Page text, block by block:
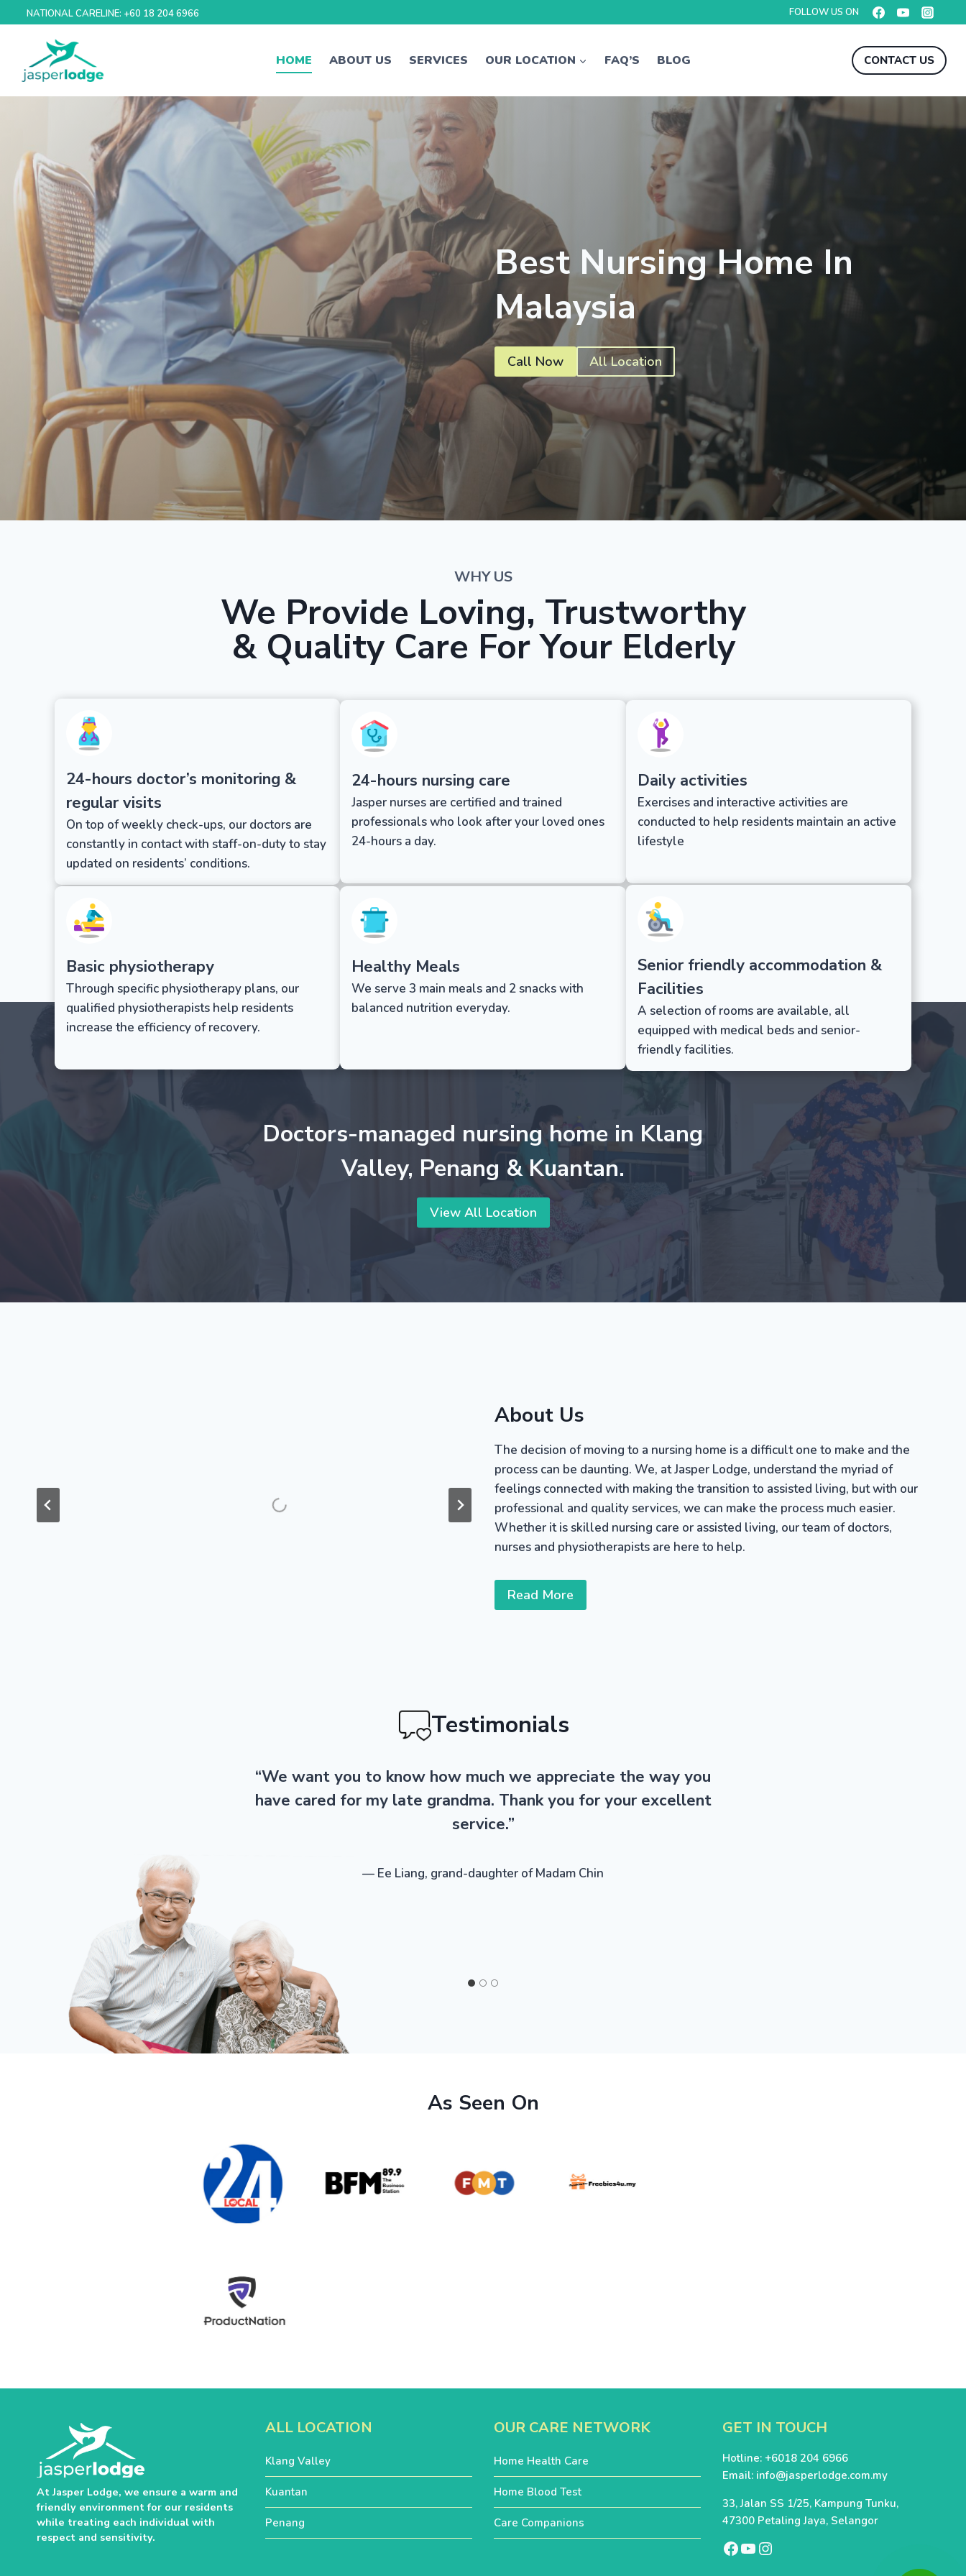
to
NATIONAL CARELINE: +60 18 204 6966 FOLLOW US ON
HOME ABOUT US SERVICES OUR LOCATION FAQ’S BLOG CONTACT US
Best Nursing Home In
Malaysia
Call Now All Location
WHY US
We Provide Loving, Trustworthy
& Quality Care For Your Elderly
24-hours doctor’s monitoring &
regular visits
On top of weekly check-ups, our doctors are
constantly in contact with staff-on-duty to stay
updated on residents’ conditions.
24-hours nursing care
Jasper nurses are certified and trained
professionals who look after your loved ones
24-hours a day.
Daily activities
Exercises and interactive activities are
conducted to help residents maintain an active
lifestyle
Basic physiotherapy
Through specific physiotherapy plans, our
qualified physiotherapists help residents
increase the efficiency of recovery.
Healthy Meals
We serve 3 main meals and 2 snacks with
balanced nutrition everyday.
Senior friendly accommodation &
Facilities
A selection of rooms are available, all
equipped with medical beds and senior-
friendly facilities.
Doctors-managed nursing home in Klang
Valley, Penang & Kuantan.
View All Location
About Us
The decision of moving to a nursing home is a difficult one to make and the
process can be daunting. We, at Jasper Lodge, understand the myriad of
feelings connected with making the transition to assisted living, but with our
professional and quality services, we can make the process much easier.
Whether it is skilled nursing care or assisted living, our team of doctors,
nurses and physiotherapists are here to help.
Read More
Testimonials
“We want you to know how much we appreciate the way you
have cared for my late grandma. Thank you for your excellent
service.”
— Ee Liang, grand-daughter of Madam Chin
As Seen On
At Jasper Lodge, we ensure a warm and
friendly environment for our residents
while treating each individual with
respect and sensitivity.
ALL LOCATION
Klang Valley
Kuantan
Penang
OUR CARE NETWORK
Home Health Care
Home Blood Test
Care Companions
GET IN TOUCH
Hotline: +6018 204 6966
Email: info@jasperlodge.com.my
33, Jalan SS 1/25, Kampung Tunku,
47300 Petaling Jaya, Selangor
Facebook
Youtube
Instagram